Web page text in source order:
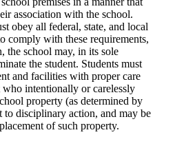
association with the school.
obey all federal, state, and local
comply with these requirements,
the school may, in its sole
the student. Students must
and facilities with proper care
intentionally or carelessly
property (as determined by
to disciplinary action, and may be
of such property.